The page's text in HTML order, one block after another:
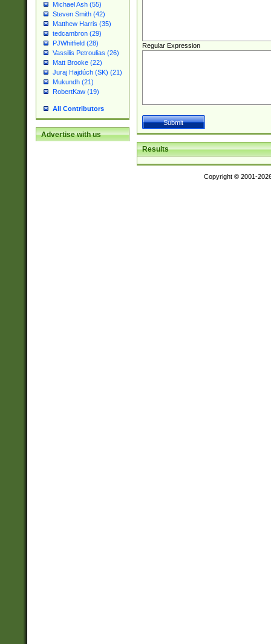
Michael Ash (55)
Steven Smith (42)
Matthew Harris (35)
tedcambron (29)
PJWhitfield (28)
Vassilis Petroulias (26)
Matt Brooke (22)
Juraj Hajdúch (SK) (21)
Mukundh (21)
RobertKaw (19)
All Contributors
Advertise with us
Regular Expression
Results
Copyright © 2001-